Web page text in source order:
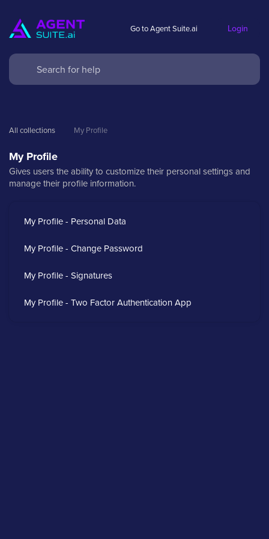
Go to Agent Suite.ai Login
All collections My Profile
My Profile
Gives users the ability to customize their personal settings and
manage their profile information.
My Profile - Personal Data
My Profile - Change Password
My Profile - Signatures
My Profile - Two Factor Authentication App